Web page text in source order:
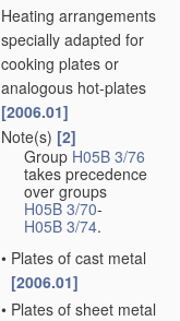
Heating arrangements
specially adapted for
cooking plates or
analogous hot-plates
[2006.01]
Note(s) [2]
Group H05B 3/76
takes precedence
over groups
H05B 3/70-
H05B 3/74.
• Plates of cast metal
[2006.01]
• Plates of sheet metal